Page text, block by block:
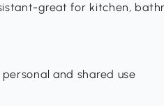
great for kitchen,
and shared use